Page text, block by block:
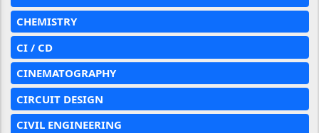
CHEMISTRY
CI / CD
CINEMATOGRAPHY
CIRCUIT DESIGN
CIVIL ENGINEERING